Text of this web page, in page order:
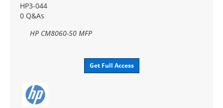
HP3-044
0 Q&As
HP CM8060-50 MFP
Get Full Access